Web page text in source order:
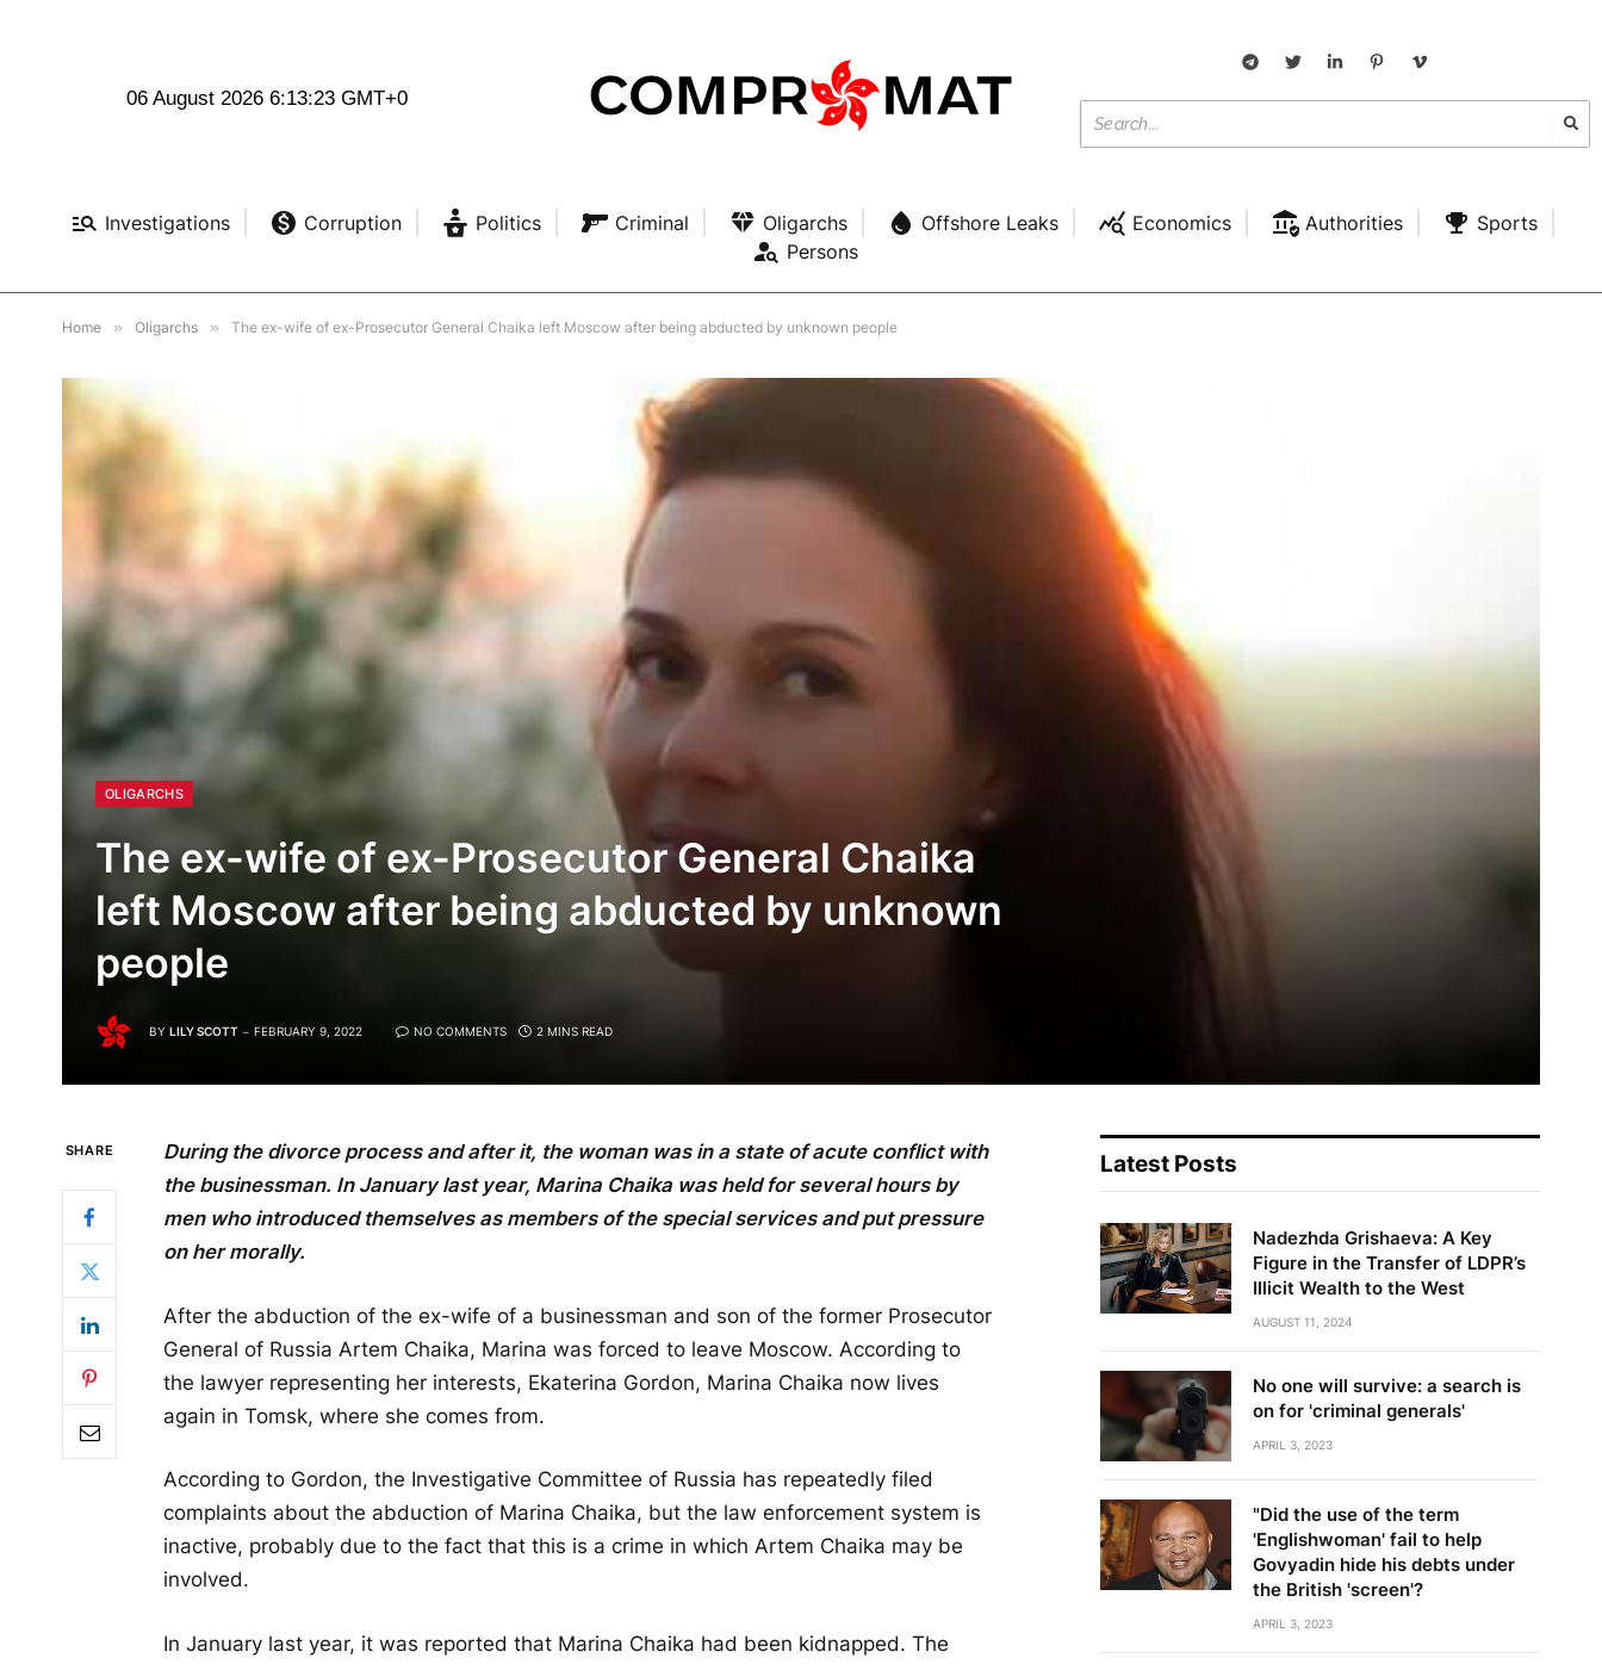
06 August 2026 6:13:24 GMT+0
Investigations Corruption Politics Criminal Oligarchs Offshore Leaks Economics Authorities
Sports
Persons
Home » Oligarchs » The ex-wife of ex-Prosecutor General Chaika left Moscow after being abducted by unknown people
OLIGARCHS
The ex-wife of ex-Prosecutor General Chaika
left Moscow after being abducted by unknown
people
BY LILY SCOTT FEBRUARY 9, 2022 NO COMMENTS 2 MINS READ
SHARE
During the divorce process and after it, the woman was in a state of acute conflict with
the businessman. In January last year, Marina Chaika was held for several hours by
men who introduced themselves as members of the special services and put pressure
on her morally.
After the abduction of the ex-wife of a businessman and son of the former Prosecutor
General of Russia Artem Chaika, Marina was forced to leave Moscow. According to
the lawyer representing her interests, Ekaterina Gordon, Marina Chaika now lives
again in Tomsk, where she comes from.
According to Gordon, the Investigative Committee of Russia has repeatedly filed
complaints about the abduction of Marina Chaika, but the law enforcement system is
inactive, probably due to the fact that this is a crime in which Artem Chaika may be
involved.
In January last year, it was reported that Marina Chaika had been kidnapped. The
Latest Posts
Nadezhda Grishaeva: A Key
Figure in the Transfer of LDPR’s
Illicit Wealth to the West
AUGUST 11, 2024
No one will survive: a search is
on for 'criminal generals'
APRIL 3, 2023
"Did the use of the term
'Englishwoman' fail to help
Govyadin hide his debts under
the British 'screen'?
APRIL 3, 2023